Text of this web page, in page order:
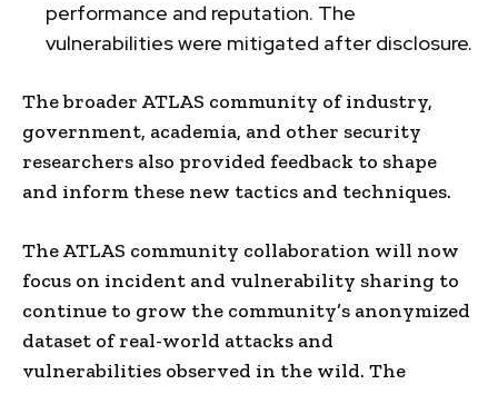
performance and reputation. The
vulnerabilities were mitigated after disclosure.
The broader ATLAS community of industry,
government, academia, and other security
researchers also provided feedback to shape
and inform these new tactics and techniques.
The ATLAS community collaboration will now
focus on incident and vulnerability sharing to
continue to grow the community’s anonymized
dataset of real-world attacks and
vulnerabilities observed in the wild. The